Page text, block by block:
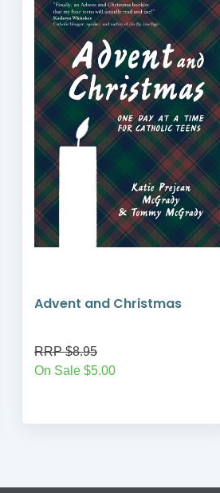
Advent and Christmas
RRP $8.95
On Sale $5.00